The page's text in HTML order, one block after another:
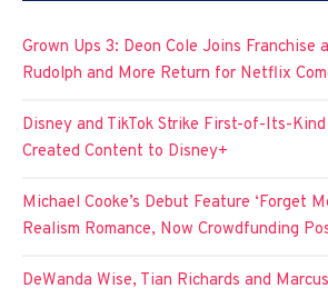
Grown Ups 3: Deon Cole Joins Franchise
Rudolph and More Return for Netflix
Disney and TikTok Strike First-of-Its-
Created Content to Disney+
Michael Cooke’s Debut Feature ‘Forget
Realism Romance, Now Crowdfunding
DeWanda Wise, Tian Richards and